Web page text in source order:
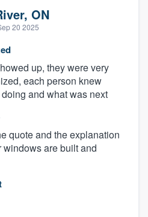
ON
20 2025
up, they were very
each person knew
and what was next
quote and the explanation
are built and